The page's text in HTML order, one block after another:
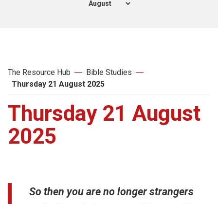
The Resource Hub
Bible Studies
Thursday 21 August 2025
Thursday 21 August
2025
So then you are no longer strangers